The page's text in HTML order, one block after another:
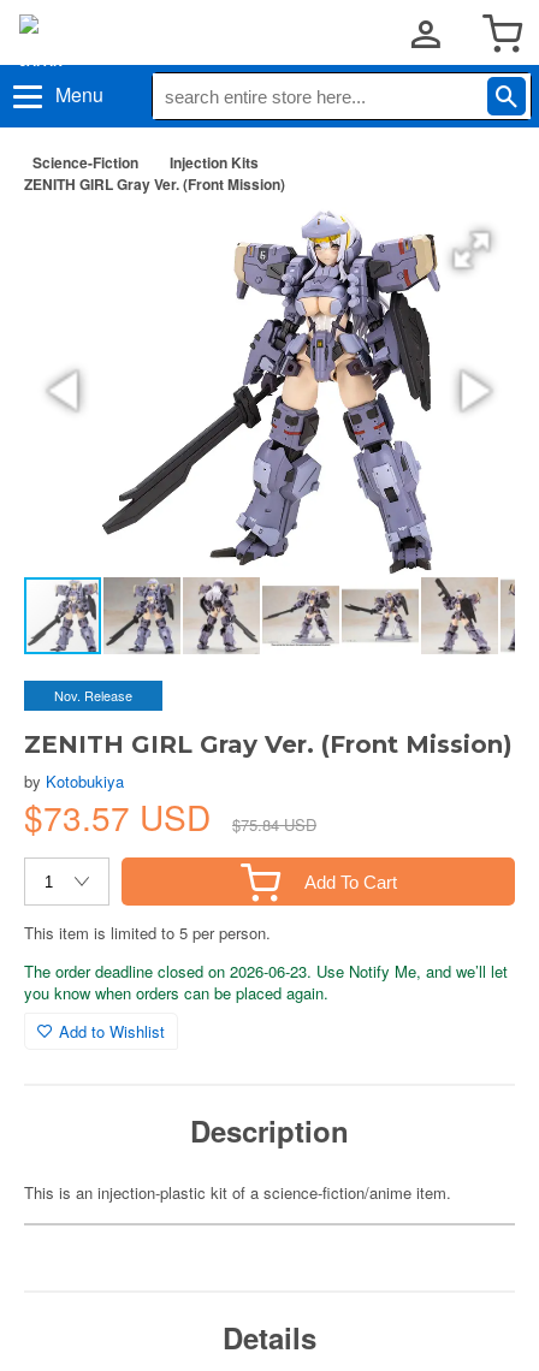
Menu
Science-Fiction
Injection Kits
ZENITH GIRL Gray Ver. (Front Mission)
Nov. Release
ZENITH GIRL Gray Ver. (Front Mission)
by Kotobukiya
$73.57 USD $75.84 USD
Add To Cart
This item is limited to 5 per person.
The order deadline closed on 2026-06-23. Use Notify Me, and we’ll let
you know when orders can be placed again.
Add to Wishlist
Description
This is an injection-plastic kit of a science-fiction/anime item.
Details